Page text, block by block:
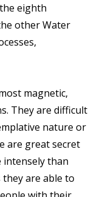
eighth
other Water
magnetic,
They are difficult
nature or
are great secret
intensely than
are able to